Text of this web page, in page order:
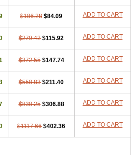
$186.28 $84.09 ADD TO CART
$279.42 $115.92 ADD TO CART
$372.55 $147.74 ADD TO CART
$558.83 $211.40 ADD TO CART
$838.25 $306.88 ADD TO CART
$1117.66 $402.36 ADD TO CART